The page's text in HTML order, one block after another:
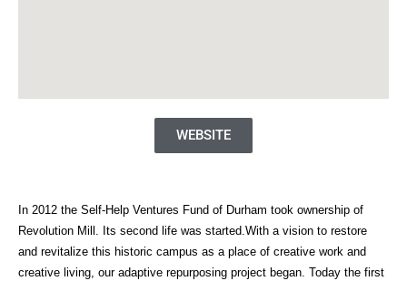
WEBSITE
In 2012 the Self-Help Ventures Fund of Durham took ownership of
Revolution Mill. Its second life was started.With a vision to restore
and revitalize this historic campus as a place of creative work and
creative living, our adaptive repurposing project began. Today the first